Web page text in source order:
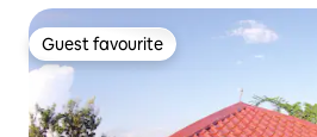
Guest favourite
Guest favourite